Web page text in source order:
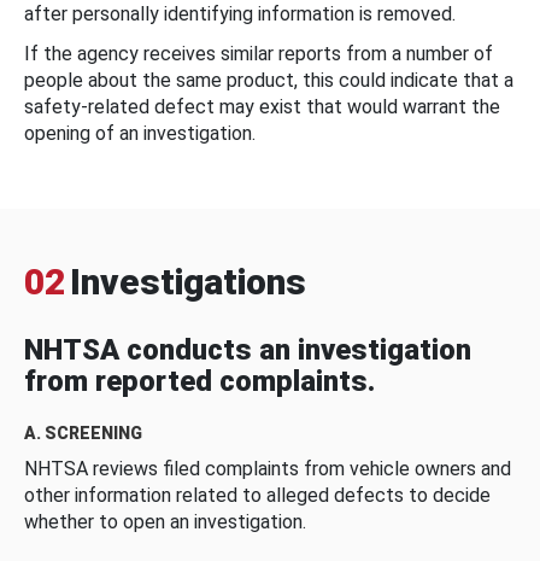
after personally identifying information is removed.
If the agency receives similar reports from a number of
people about the same product, this could indicate that a
safety-related defect may exist that would warrant the
opening of an investigation.
02 Investigations
NHTSA conducts an investigation
from reported complaints.
A. SCREENING
NHTSA reviews filed complaints from vehicle owners and
other information related to alleged defects to decide
whether to open an investigation.